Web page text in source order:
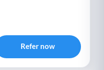
Refer now